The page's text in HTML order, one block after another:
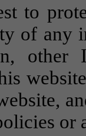
to
of
other
or